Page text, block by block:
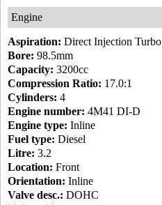
Engine
Aspiration: Direct Injection Turbo
Bore: 98.5mm
Capacity: 3200cc
Compression Ratio: 17.0:1
Cylinders: 4
Engine number: 4M41 DI-D
Engine type: Inline
Fuel type: Diesel
Litre: 3.2
Location: Front
Orientation: Inline
Valve desc.: DOHC